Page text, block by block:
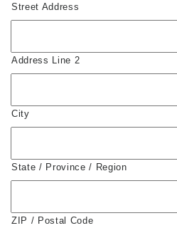
Street Address
Address Line 2
City
State / Province / Region
ZIP / Postal Code